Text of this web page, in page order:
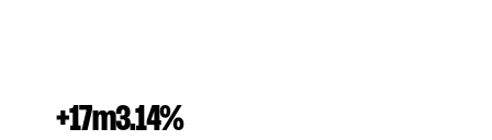
+17m3.14%